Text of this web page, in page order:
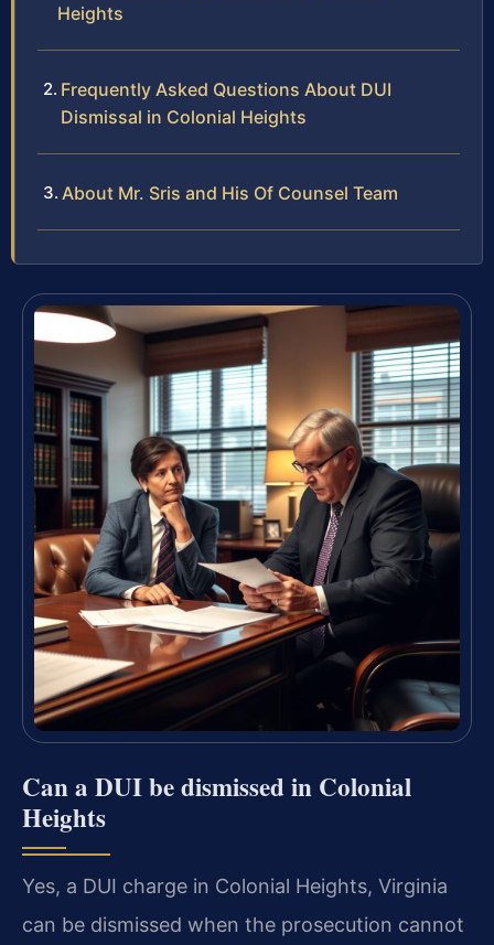
Heights
Frequently Asked Questions About DUI
Dismissal in Colonial Heights
About Mr. Sris and His Of Counsel Team
Can a DUI be dismissed in Colonial
Heights
Yes, a DUI charge in Colonial Heights, Virginia
can be dismissed when the prosecution cannot